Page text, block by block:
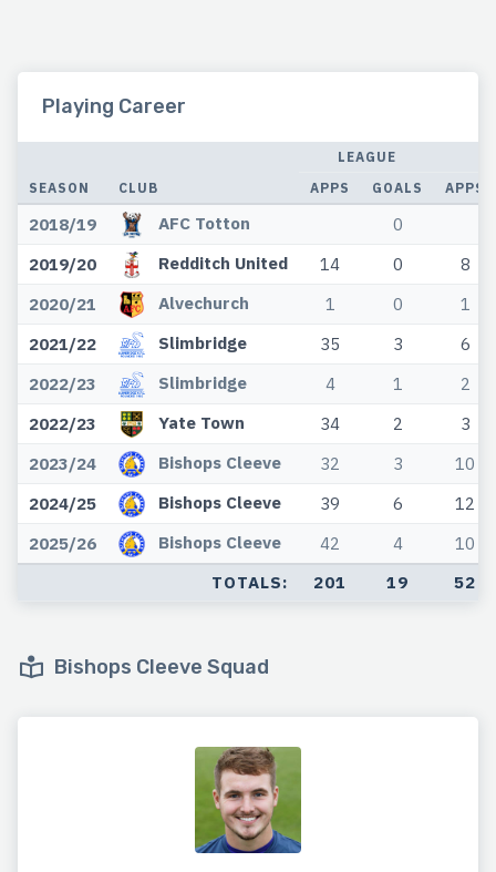
Playing Career
SEASON CLUB
LEAGUE
APPS
GOALS APPS
2018/19 AFC Totton
0
2019/20
Redditch United 14 0
8
2020/21
Alvechurch 1 0
1
2021/22
Slimbridge 35 3
6
2022/23
Slimbridge 4 1
2
2022/23
Yate Town 34 2
3
2023/24
Bishops Cleeve 32 3
10
2024/25
Bishops Cleeve 39 6
12
2025/26
Bishops Cleeve 42 4 10
TOTALS: 201 19 52
Bishops Cleeve Squad